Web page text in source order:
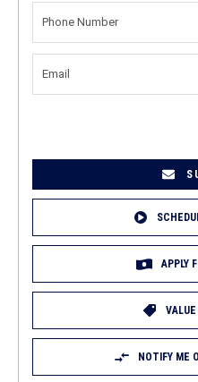
NAME(REQUIRED)
PHONE
NUMBER(REQUIRED)
EMAIL
APPLY
NOTIFY ME